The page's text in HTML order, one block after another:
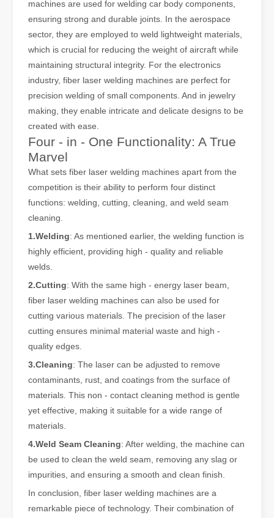
Laser Welding Machine: An Industrial Tool with Simple Operation and Wide Applications
The Welding Machine: Easy to Use and Widely ApplicableIn the
The Versatile Cutting Machine: Simple Usage and Wide
machines are used for welding car body components,
ensuring strong and durable joints. In the aerospace
sector, they are employed to weld lightweight materials,
which is crucial for reducing the weight of aircraft while
maintaining structural integrity. For the electronics
industry, fiber laser welding machines are perfect for
precision welding of small components. And in jewelry
making, they enable intricate and delicate designs to be
created with ease.
Four - in - One Functionality: A True
Marvel
What sets fiber laser welding machines apart from the
competition is their ability to perform four distinct
functions: welding, cutting, cleaning, and weld seam
cleaning.
1.Welding: As mentioned earlier, the welding function is
highly efficient, providing high - quality and reliable
welds.
2.Cutting: With the same high - energy laser beam,
fiber laser welding machines can also be used for
cutting various materials. The precision of the laser
cutting ensures minimal material waste and high -
quality edges.
3.Cleaning: The laser can be adjusted to remove
contaminants, rust, and coatings from the surface of
materials. This non - contact cleaning method is gentle
yet effective, making it suitable for a wide range of
materials.
4.Weld Seam Cleaning: After welding, the machine can
be used to clean the weld seam, removing any slag or
impurities, and ensuring a smooth and clean finish.
In conclusion, fiber laser welding machines are a
remarkable piece of technology. Their combination of